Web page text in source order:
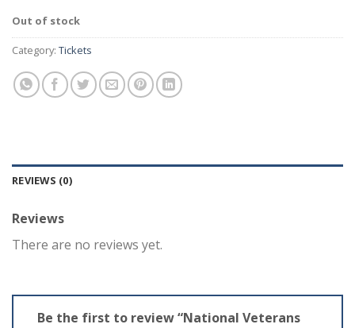
Out of stock
Category: Tickets
REVIEWS (0)
Reviews
There are no reviews yet.
Be the first to review “National Veterans